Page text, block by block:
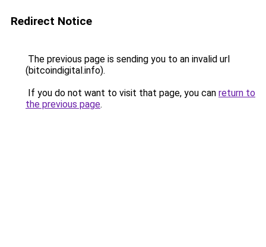
Redirect Notice
The previous page is sending you to an invalid url
(bitcoindigital.info).
If you do not want to visit that page, you can return to
the previous page.